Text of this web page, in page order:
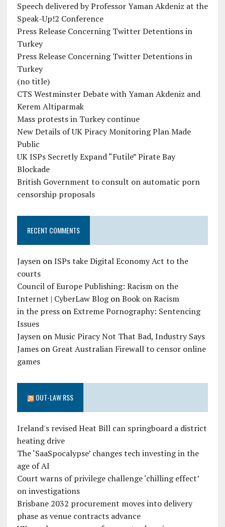
Speech delivered by Professor Yaman Akdeniz at the
Speak-Up!2 Conference
Press Release Concerning Twitter Detentions in
Turkey
Press Release Concerning Twitter Detentions in
Turkey
(no title)
CTS Westminster Debate with Yaman Akdeniz and
Kerem Altiparmak
Mass protests in Turkey continue
New Details of UK Piracy Monitoring Plan Made
Public
UK ISPs Secretly Expand “Futile” Pirate Bay
Blockade
British Government to consult on automatic porn
censorship proposals
RECENT COMMENTS
JaysenonISPs take Digital Economy Act to the
courts
Council of Europe Publishing: Racism on the
Internet | CyberLaw BlogonBook on Racism
in the pressonExtreme Pornography: Sentencing
Issues
JaysenonMusic Piracy Not That Bad, Industry Says
Jameson Great Australian Firewall to censor online
games
OUT-LAW RSS
Ireland's revised Heat Bill can springboard a district
heating drive
The ‘SaaSpocalypse’ changes tech investing in the
age of AI
Court warns of privilege challenge ‘chilling effect’
on investigations
Brisbane 2032 procurement moves into delivery
phase as venue contracts advance